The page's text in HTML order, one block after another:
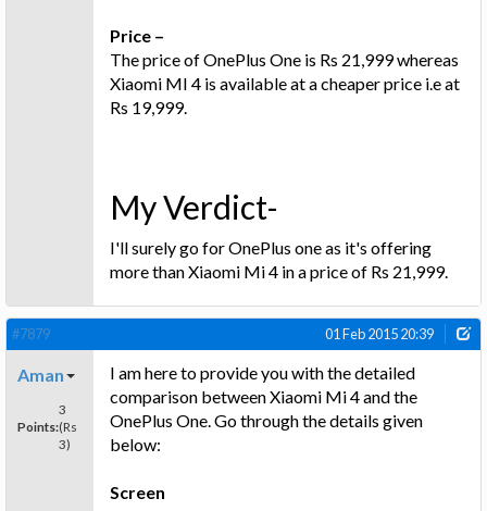
Price –
The price of OnePlus One is Rs 21,999 whereas
Xiaomi MI 4 is available at a cheaper price i.e at
Rs 19,999.
My Verdict-
I'll surely go for OnePlus one as it's offering
more than Xiaomi Mi 4 in a price of Rs 21,999.
#7879 01 Feb 2015 20:39
Aman
Points:
3
(Rs
3)
I am here to provide you with the detailed
comparison between Xiaomi Mi 4 and the
OnePlus One. Go through the details given
below:
Screen